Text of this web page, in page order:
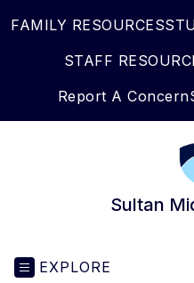
toFAMILY RESOURCES
STAFF
Report A Concern
Sultan
EXPLORE